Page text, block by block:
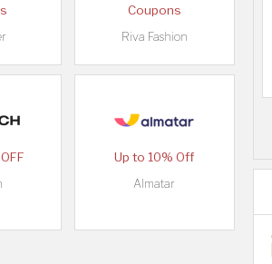
Coupons
Riva Fashion
Up to 10% Off
Almatar